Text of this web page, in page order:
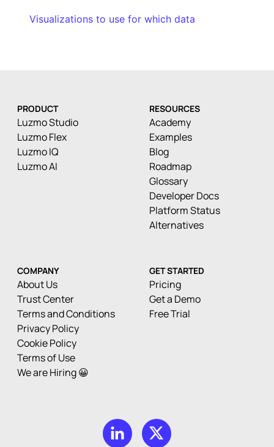
Visualizations to use for which data
PRODUCT
Luzmo Studio
Luzmo Flex
Luzmo IQ
Luzmo AI
RESOURCES
Academy
Examples
Blog
Roadmap
Glossary
Developer Docs
Platform Status
Alternatives
COMPANY
About Us
Trust Center
Terms and Conditions
Privacy Policy
Cookie Policy
Terms of Use
We are Hiring 😀
GET STARTED
Pricing
Get a Demo
Free Trial